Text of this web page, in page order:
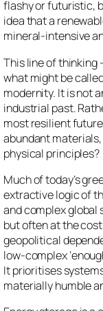
flashy or futuristic,
idea that a
mineral-intensive
This line of thinking
what might be
modernity. It is not
industrial past.
most resilient
abundant
physical principles?
Much of today’s
extractive logic of
and complex global
but often at the
geopolitical
low-complex
It prioritises
materially humble